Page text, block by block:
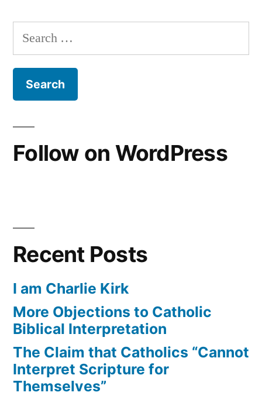
map
Search
for:
Follow on WordPress
Recent Posts
I am Charlie Kirk
More Objections to Catholic
Biblical Interpretation
The Claim that Catholics “Cannot
Interpret Scripture for
Themselves”